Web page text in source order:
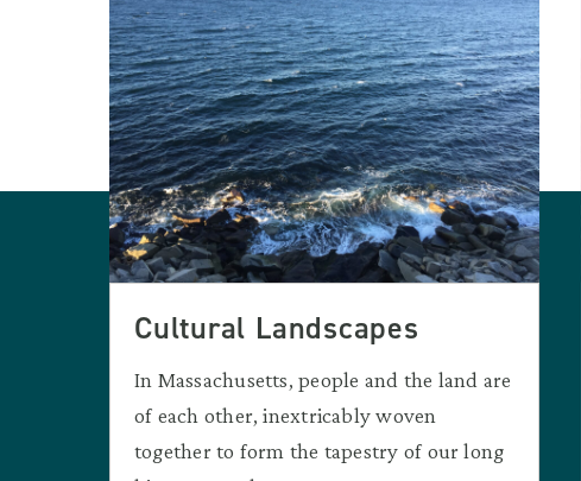
Cultural Landscapes
In Massachusetts, people and the land are
of each other, inextricably woven
together to form the tapestry of our long